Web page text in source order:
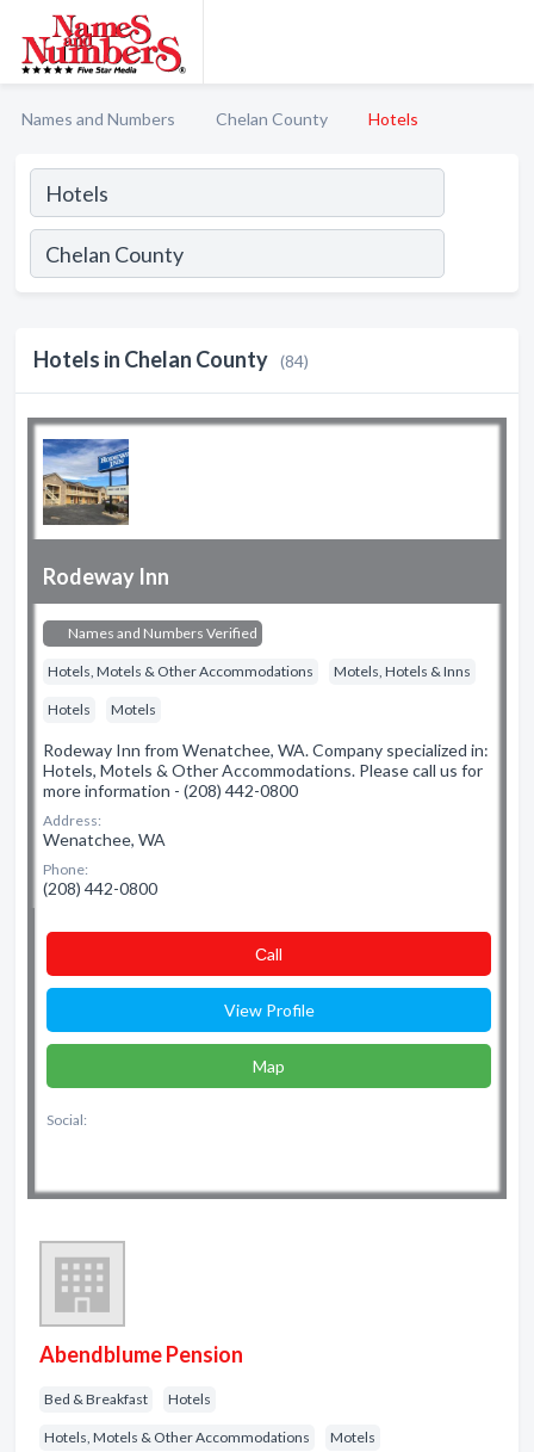
Names and Numbers Chelan County Hotels
Hotels in Chelan County (84)
Rodeway Inn
Names and Numbers Verified
Hotels, Motels & Other Accommodations Motels, Hotels & Inns
Hotels Motels
Rodeway Inn from Wenatchee, WA. Company specialized in:
Hotels, Motels & Other Accommodations. Please call us for
more information - (208) 442-0800
Address:
Wenatchee, WA
Phone:
(208) 442-0800
Сall
View Profile
Map
Social:
Abendblume Pension
Bed & Breakfast Hotels
Hotels, Motels & Other Accommodations Motels